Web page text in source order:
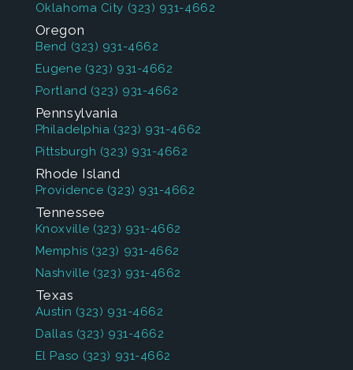
Oklahoma City (323) 931-4662
Oregon
Bend (323) 931-4662
Eugene (323) 931-4662
Portland (323) 931-4662
Pennsylvania
Philadelphia (323) 931-4662
Pittsburgh (323) 931-4662
Rhode Island
Providence (323) 931-4662
Tennessee
Knoxville (323) 931-4662
Memphis (323) 931-4662
Nashville (323) 931-4662
Texas
Austin (323) 931-4662
Dallas (323) 931-4662
El Paso (323) 931-4662